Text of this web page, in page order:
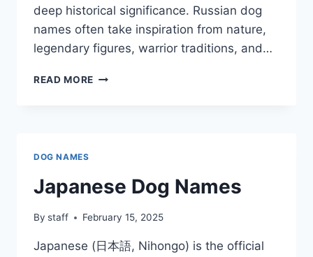
deep historical significance. Russian dog
names often take inspiration from nature,
legendary figures, warrior traditions, and…
READ MORE RUSSIAN
DOG NAMES
Japanese Dog Names
By staff February 15, 2025
Japanese (日本語, Nihongo) is the official